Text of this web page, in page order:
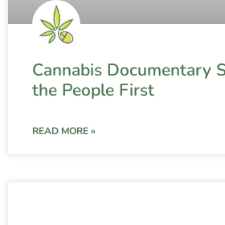
Cannabis Documentary
the People First
READ MORE »